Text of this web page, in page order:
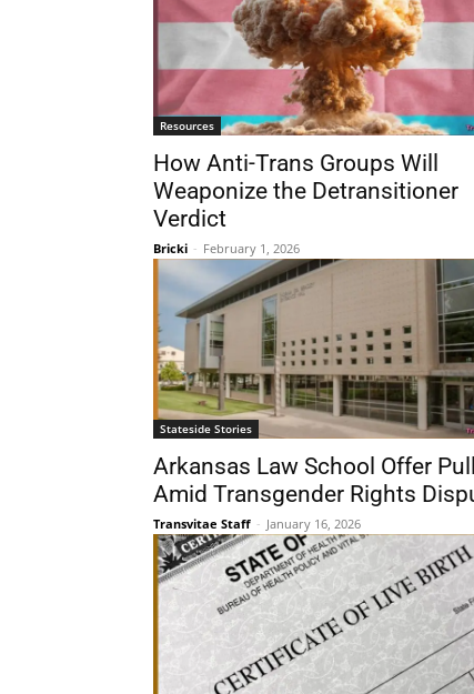
Resources
How Anti-Trans Groups Will
Weaponize the Detransitioner
Verdict
Bricki - February 1, 2026
Stateside Stories
Arkansas Law School Offer
Amid Transgender Rights
Transvitae Staff - January 16, 2026